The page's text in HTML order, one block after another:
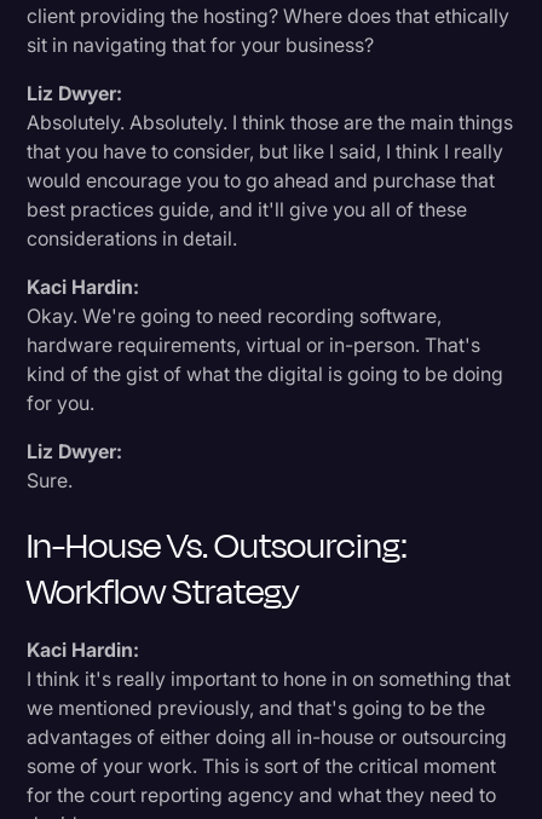
client providing the hosting? Where does that ethically
sit in navigating that for your business?
Liz Dwyer:
Absolutely. Absolutely. I think those are the main things
that you have to consider, but like I said, I think I really
would encourage you to go ahead and purchase that
best practices guide, and it'll give you all of these
considerations in detail.
Kaci Hardin:
Okay. We're going to need recording software,
hardware requirements, virtual or in-person. That's
kind of the gist of what the digital is going to be doing
for you.
Liz Dwyer:
Sure.
In-House Vs. Outsourcing:
Workflow Strategy
Kaci Hardin:
I think it's really important to hone in on something that
we mentioned previously, and that's going to be the
advantages of either doing all in-house or outsourcing
some of your work. This is sort of the critical moment
for the court reporting agency and what they need to